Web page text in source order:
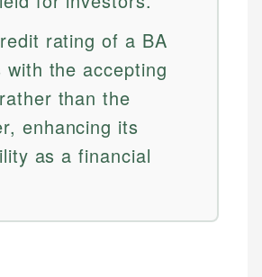
rating of a BA
with the accepting
than the
enhancing its
as a financial